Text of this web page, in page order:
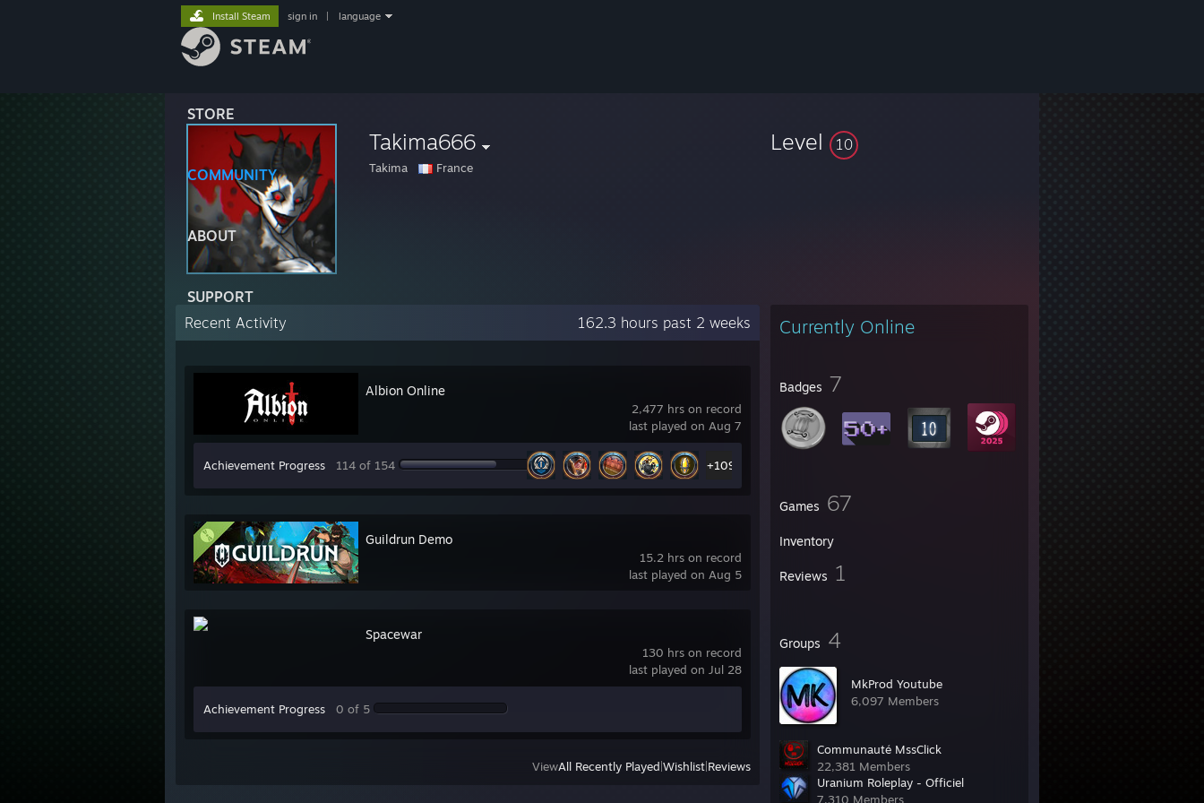
STORE
COMMUNITY
ABOUT
SUPPORT
Install Steam sign in language
Takima666
Takima France
Level 10
Currently Online
Badges 7
Games 67
Inventory
Reviews 1
Groups 4
MkProd Youtube
6,097 Members
Communauté MssClick
22,381 Members
Uranium Roleplay - Officiel
7,310 Members
Recent Activity 162.3 hours past 2 weeks
2,477 hrs on record
last played on Aug 7
Albion Online
Achievement Progress 114 of 154 +109
15.2 hrs on record
last played on Aug 5
Guildrun Demo
130 hrs on record
last played on Jul 28
Spacewar
Achievement Progress 0 of 5
ViewAll Recently Played Wishlist Reviews